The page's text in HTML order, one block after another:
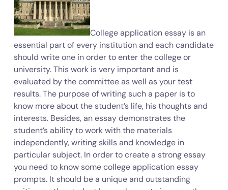
College application essay is an
essential part of every institution and each candidate
should write one in order to enter the college or
university. This work is very important and is
evaluated by the committee as well as your test
results. The purpose of writing such a paper is to
know more about the student’s life, his thoughts and
interests. Besides, an essay demonstrates the
student’s ability to work with the materials
independently, writing skills and knowledge in
particular subject. In order to create a strong essay
you need to know some college application essay
prompts. It should be a unique and outstanding